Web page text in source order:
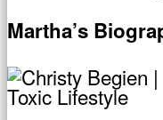
Martha’s